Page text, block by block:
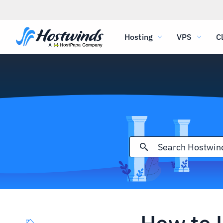
Hosting VPS